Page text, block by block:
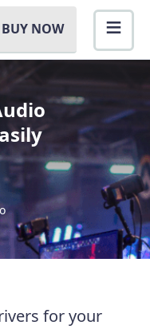
BUY NOW
for your